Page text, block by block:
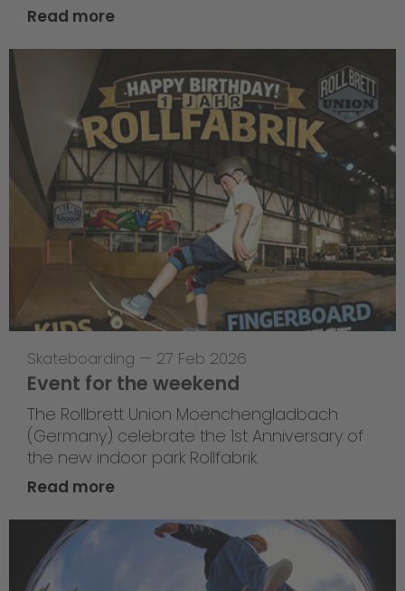
Read more
Skateboarding — 27 Feb 2026
Event for the weekend
The Rollbrett Union Moenchengladbach
(Germany) celebrate the 1st Anniversary of
the new indoor park Rollfabrik.
Read more